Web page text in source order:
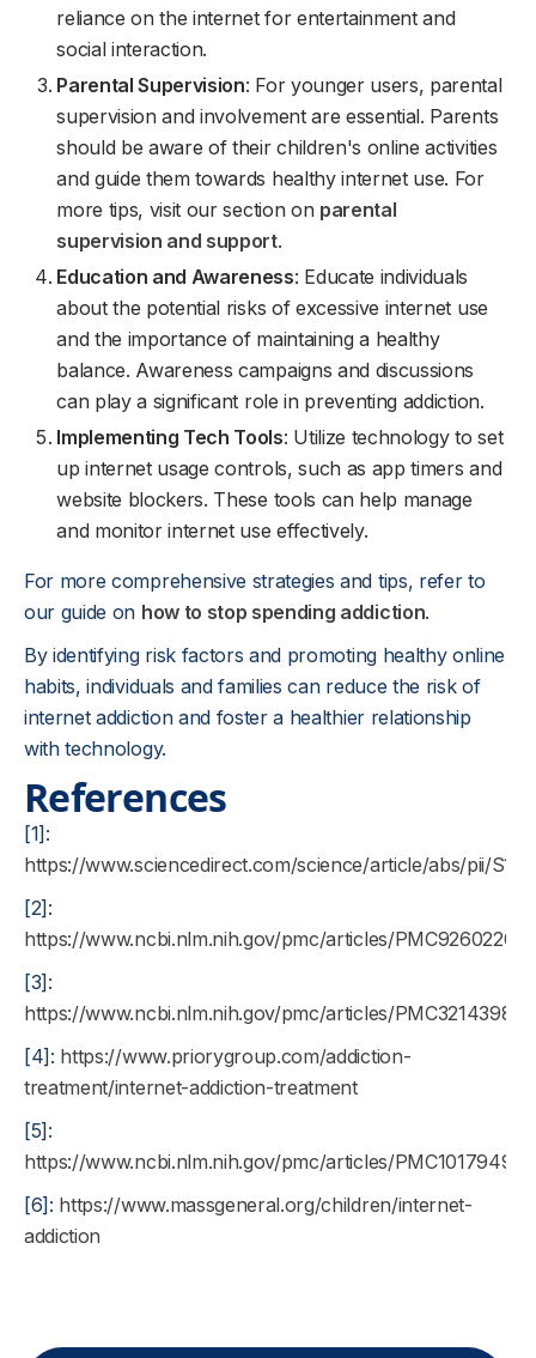
reliance on the internet for entertainment and
social interaction.
Parental Supervision: For younger users, parental
supervision and involvement are essential. Parents
should be aware of their children's online activities
and guide them towards healthy internet use. For
more tips, visit our section on parental
supervision and support.
Education and Awareness: Educate individuals
about the potential risks of excessive internet use
and the importance of maintaining a healthy
balance. Awareness campaigns and discussions
can play a significant role in preventing addiction.
Implementing Tech Tools: Utilize technology to set
up internet usage controls, such as app timers and
website blockers. These tools can help manage
and monitor internet use effectively.
For more comprehensive strategies and tips, refer to
our guide on how to stop spending addiction.
By identifying risk factors and promoting healthy online
habits, individuals and families can reduce the risk of
internet addiction and foster a healthier relationship
with technology.
References
[1]:
https://www.sciencedirect.com/science/article/abs/pii/
[2]:
https://www.ncbi.nlm.nih.gov/pmc/articles/PMC9260220/
[3]:
https://www.ncbi.nlm.nih.gov/pmc/articles/PMC3214398/
[4]: https://www.priorygroup.com/addiction-
treatment/internet-addiction-treatment
[5]:
https://www.ncbi.nlm.nih.gov/pmc/articles/PMC10179495/
[6]: https://www.massgeneral.org/children/internet-
addiction